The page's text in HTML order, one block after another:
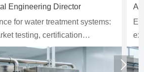
Engineering Director
for water treatment
compliance essential for EU
the new scope, risks, and what
